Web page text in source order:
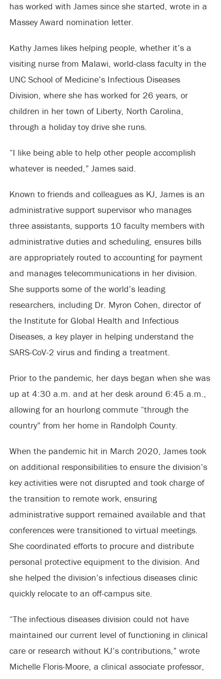
has worked with James since she started, wrote in a
Massey Award nomination letter.
Kathy James likes helping people, whether it’s a
visiting nurse from Malawi, world-class faculty in the
UNC School of Medicine’s Infectious Diseases
Division, where she has worked for 26 years, or
children in her town of Liberty, North Carolina,
through a holiday toy drive she runs.
“I like being able to help other people accomplish
whatever is needed,” James said.
Known to friends and colleagues as KJ, James is an
administrative support supervisor who manages
three assistants, supports 10 faculty members with
administrative duties and scheduling, ensures bills
are appropriately routed to accounting for payment
and manages telecommunications in her division.
She supports some of the world’s leading
researchers, including Dr. Myron Cohen, director of
the Institute for Global Health and Infectious
Diseases, a key player in helping understand the
SARS-CoV-2 virus and finding a treatment.
Prior to the pandemic, her days began when she was
up at 4:30 a.m. and at her desk around 6:45 a.m.,
allowing for an hourlong commute “through the
country” from her home in Randolph County.
When the pandemic hit in March 2020, James took
on additional responsibilities to ensure the division’s
key activities were not disrupted and took charge of
the transition to remote work, ensuring
administrative support remained available and that
conferences were transitioned to virtual meetings.
She coordinated efforts to procure and distribute
personal protective equipment to the division. And
she helped the division’s infectious diseases clinic
quickly relocate to an off-campus site.
“The infectious diseases division could not have
maintained our current level of functioning in clinical
care or research without KJ’s contributions,” wrote
Michelle Floris-Moore, a clinical associate professor,